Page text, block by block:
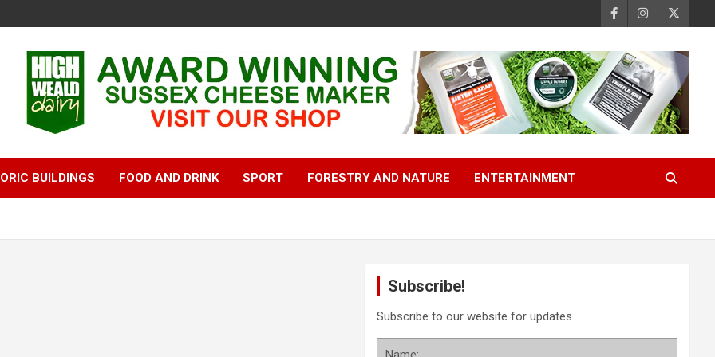
BUILDINGS FOOD AND DRINK SPORT FORESTRY AND NATURE ENTERTAINMENT
Subscribe!
Subscribe to our website for updates